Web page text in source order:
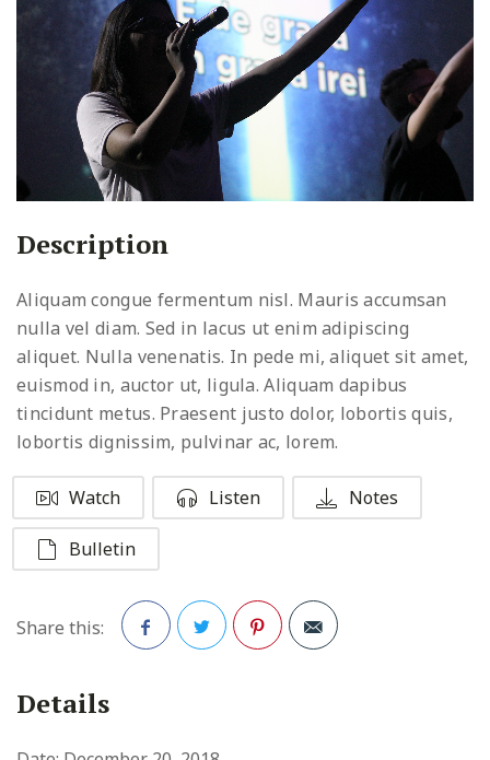
Description
Aliquam congue fermentum nisl. Mauris accumsan
nulla vel diam. Sed in lacus ut enim adipiscing
aliquet. Nulla venenatis. In pede mi, aliquet sit amet,
euismod in, auctor ut, ligula. Aliquam dapibus
tincidunt metus. Praesent justo dolor, lobortis quis,
lobortis dignissim, pulvinar ac, lorem.
Watch Listen Notes
Bulletin
Share this:
Details